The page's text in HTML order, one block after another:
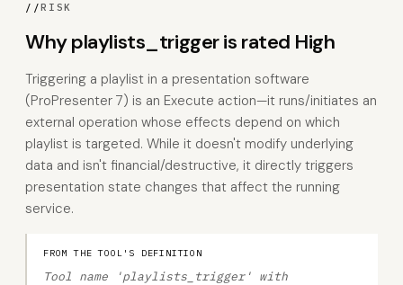
//RISK
Why playlists_trigger is rated High
Triggering a playlist in a presentation software
(ProPresenter 7) is an Execute action—it runs/initiates an
external operation whose effects depend on which
playlist is targeted. While it doesn't modify underlying
data and isn't financial/destructive, it directly triggers
presentation state changes that affect the running
service.
FROM THE TOOL'S DEFINITION
Tool name 'playlists_trigger' with